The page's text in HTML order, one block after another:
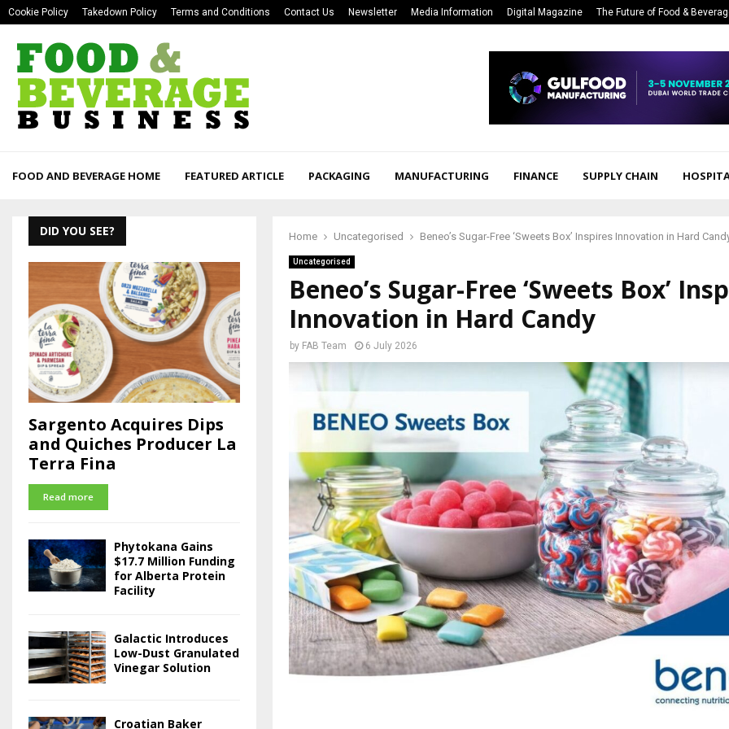
Cookie Policy Takedown Policy Terms and Conditions Contact Us Newsletter Media Information Digital Magazine The Future of Food &
FOOD AND BEVERAGE HOME FEATURED ARTICLE PACKAGING MANUFACTURING FINANCE SUPPLY CHAIN
Home Uncategorised Beneo’s Sugar-Free ‘Sweets Box’ Inspires Innovation in Hard
Uncategorised
Beneo’s Sugar-Free ‘Sweets Box’
Innovation in Hard Candy
by FAB Team 6 July 2026
DID YOU SEE?
Sargento Acquires Dips
and Quiches Producer La
Terra Fina
Read more
Phytokana Gains
$17.7 Million Funding
for Alberta Protein
Facility
Galactic Introduces
Low-Dust Granulated
Vinegar Solution
Croatian Baker